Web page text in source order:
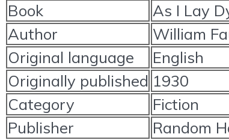
Book
As I Lay
Author
William
Original language
English
Originally published 1930
Category
Fiction
Publisher
Random